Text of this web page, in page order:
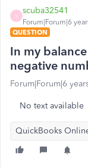
S
scuba32541
Forum|Forum|6
QUESTION
In my
negative
Forum|Forum|6
No text available
QuickBooks